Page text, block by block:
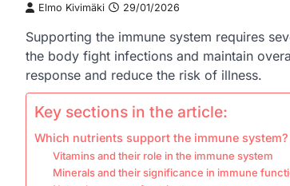
Elmo Kivimäki 29/01/2026
Supporting the immune system requires
the body fight infections and maintain
response and reduce the risk of illness.
Key sections in the article:
Which nutrients support the immune system?
Vitamins and their role in the immune system
Minerals and their significance in immune